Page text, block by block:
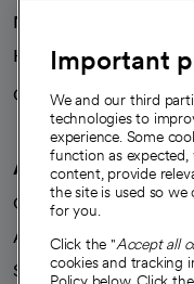
News
Health blog
Careers
We're hiring!
A healthier future
Our impact
Advancing health
Sponsorships
Important
We and our third
technologies to
experience. Some
function as expected,
content, provide
the site is used so we
for you.
Click the "Accept all
cookies and tracking